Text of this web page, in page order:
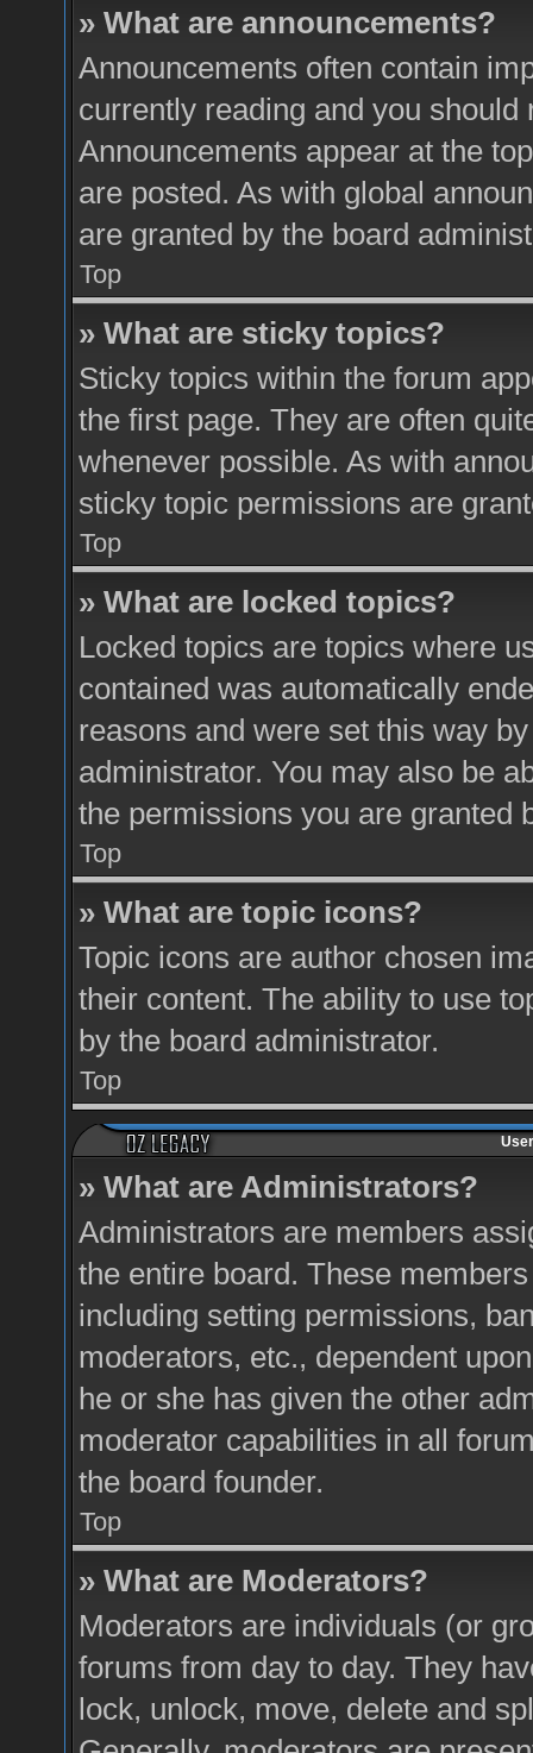
» What are announcements?
Announcements often contain
currently reading and you
Announcements appear at the
are posted. As with global
are granted by the board
Top
» What are sticky topics?
Sticky topics within the forum
the first page. They are often
whenever possible. As with
sticky topic permissions are
Top
» What are locked topics?
Locked topics are topics where
contained was automatically
reasons and were set this way
administrator. You may also be
the permissions you are granted
Top
» What are topic icons?
Topic icons are author chosen
their content. The ability to use
by the board administrator.
Top
» What are Administrators?
Administrators are members
the entire board. These
including setting permissions,
moderators, etc., dependent
he or she has given the other
moderator capabilities in all
the board founder.
Top
» What are Moderators?
Moderators are individuals (or
forums from day to day. They
lock, unlock, move, delete and